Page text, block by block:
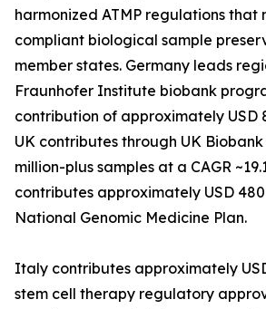
harmonized ATMP regulations that
compliant biological sample
member states. Germany leads
Fraunhofer Institute biobank
contribution of approximately USD
UK contributes through UK Biobank
million-plus samples at a CAGR
contributes approximately USD
National Genomic Medicine Plan.
Italy contributes approximately
stem cell therapy regulatory